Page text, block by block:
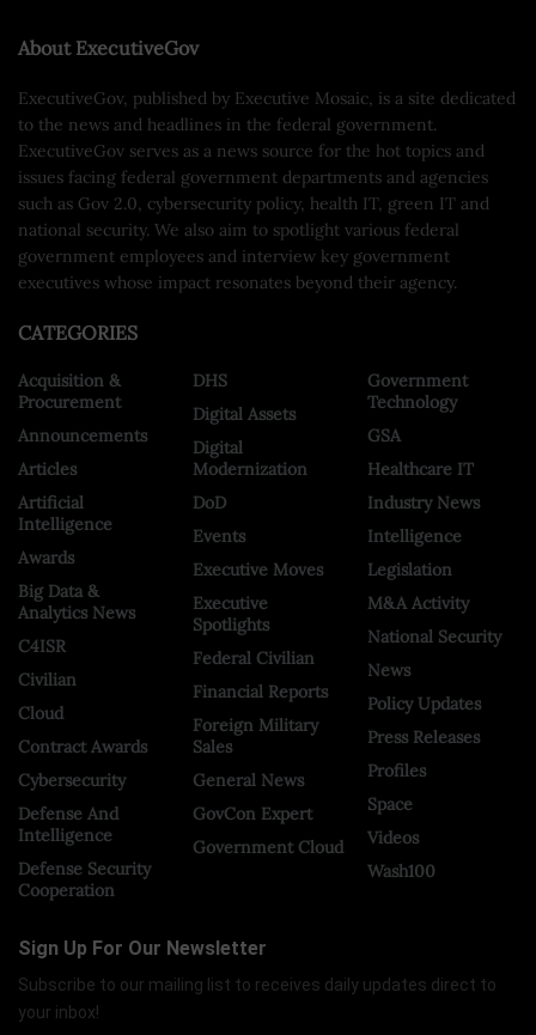
About ExecutiveGov
ExecutiveGov, published by Executive Mosaic, is a site dedicated
to the news and headlines in the federal government.
ExecutiveGov serves as a news source for the hot topics and
issues facing federal government departments and agencies
such as Gov 2.0, cybersecurity policy, health IT, green IT and
national security. We also aim to spotlight various federal
government employees and interview key government
executives whose impact resonates beyond their agency.
CATEGORIES
Acquisition &
Procurement
Announcements
Articles
Artificial
Intelligence
Awards
Big Data &
Analytics News
C4ISR
Civilian
Cloud
Contract Awards
Cybersecurity
Defense And
Intelligence
Defense Security
Cooperation
DHS
Digital Assets
Digital
Modernization
DoD
Events
Executive Moves
Executive
Spotlights
Federal Civilian
Financial Reports
Foreign Military
Sales
General News
GovCon Expert
Government Cloud
Government
Technology
GSA
Healthcare IT
Industry News
Intelligence
Legislation
M&A Activity
National Security
News
Policy Updates
Press Releases
Profiles
Space
Videos
Wash100
Sign Up For Our Newsletter
Subscribe to our mailing list to receives daily updates direct to
your inbox!